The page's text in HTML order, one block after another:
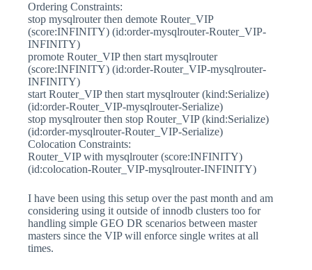
Ordering Constraints:
stop mysqlrouter then demote Router_VIP
(score:INFINITY) (id:order-mysqlrouter-Router_VIP-
INFINITY)
promote Router_VIP then start mysqlrouter
(score:INFINITY) (id:order-Router_VIP-mysqlrouter-
INFINITY)
start Router_VIP then start mysqlrouter (kind:Serialize)
(id:order-Router_VIP-mysqlrouter-Serialize)
stop mysqlrouter then stop Router_VIP (kind:Serialize)
(id:order-mysqlrouter-Router_VIP-Serialize)
Colocation Constraints:
Router_VIP with mysqlrouter (score:INFINITY)
(id:colocation-Router_VIP-mysqlrouter-INFINITY)
I have been using this setup over the past month and am
considering using it outside of innodb clusters too for
handling simple GEO DR scenarios between master
masters since the VIP will enforce single writes at all
times.